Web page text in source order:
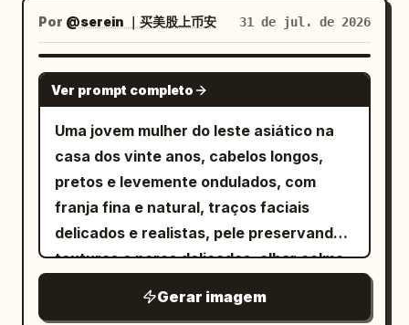
empty white space.
text in small pale gray type around the
ERROR_404, UNKNOWN,
DIGITAL_DECAY, DISCONNECT, FEEL
NOTHING
mood: rebellious, sweet-goth, street-
style lookbook, cinematic realism, no
extra people, no watermark.
Por @serein ｜买美股上币安 31 de jul. de 2026
GPT IMAGE 2
Ver prompt completo
Uma jovem mulher do leste asiático na
casa dos vinte anos, cabelos longos,
pretos e levemente ondulados, com
franja fina e natural, traços faciais
delicados e realistas, pele preservando
texturas e poros delicados, olhar calmo,
Ela está em um estúdio hacker
Gerar imagem